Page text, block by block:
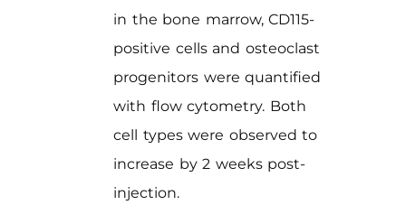
in the bone marrow, CD115-
positive cells and osteoclast
progenitors were quantified
with flow cytometry. Both
cell types were observed to
increase by 2 weeks post-
injection.